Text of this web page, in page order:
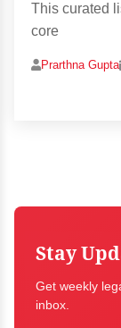
This curated
core
Prarthna Gupta
Stay
Get weekly
inbox.